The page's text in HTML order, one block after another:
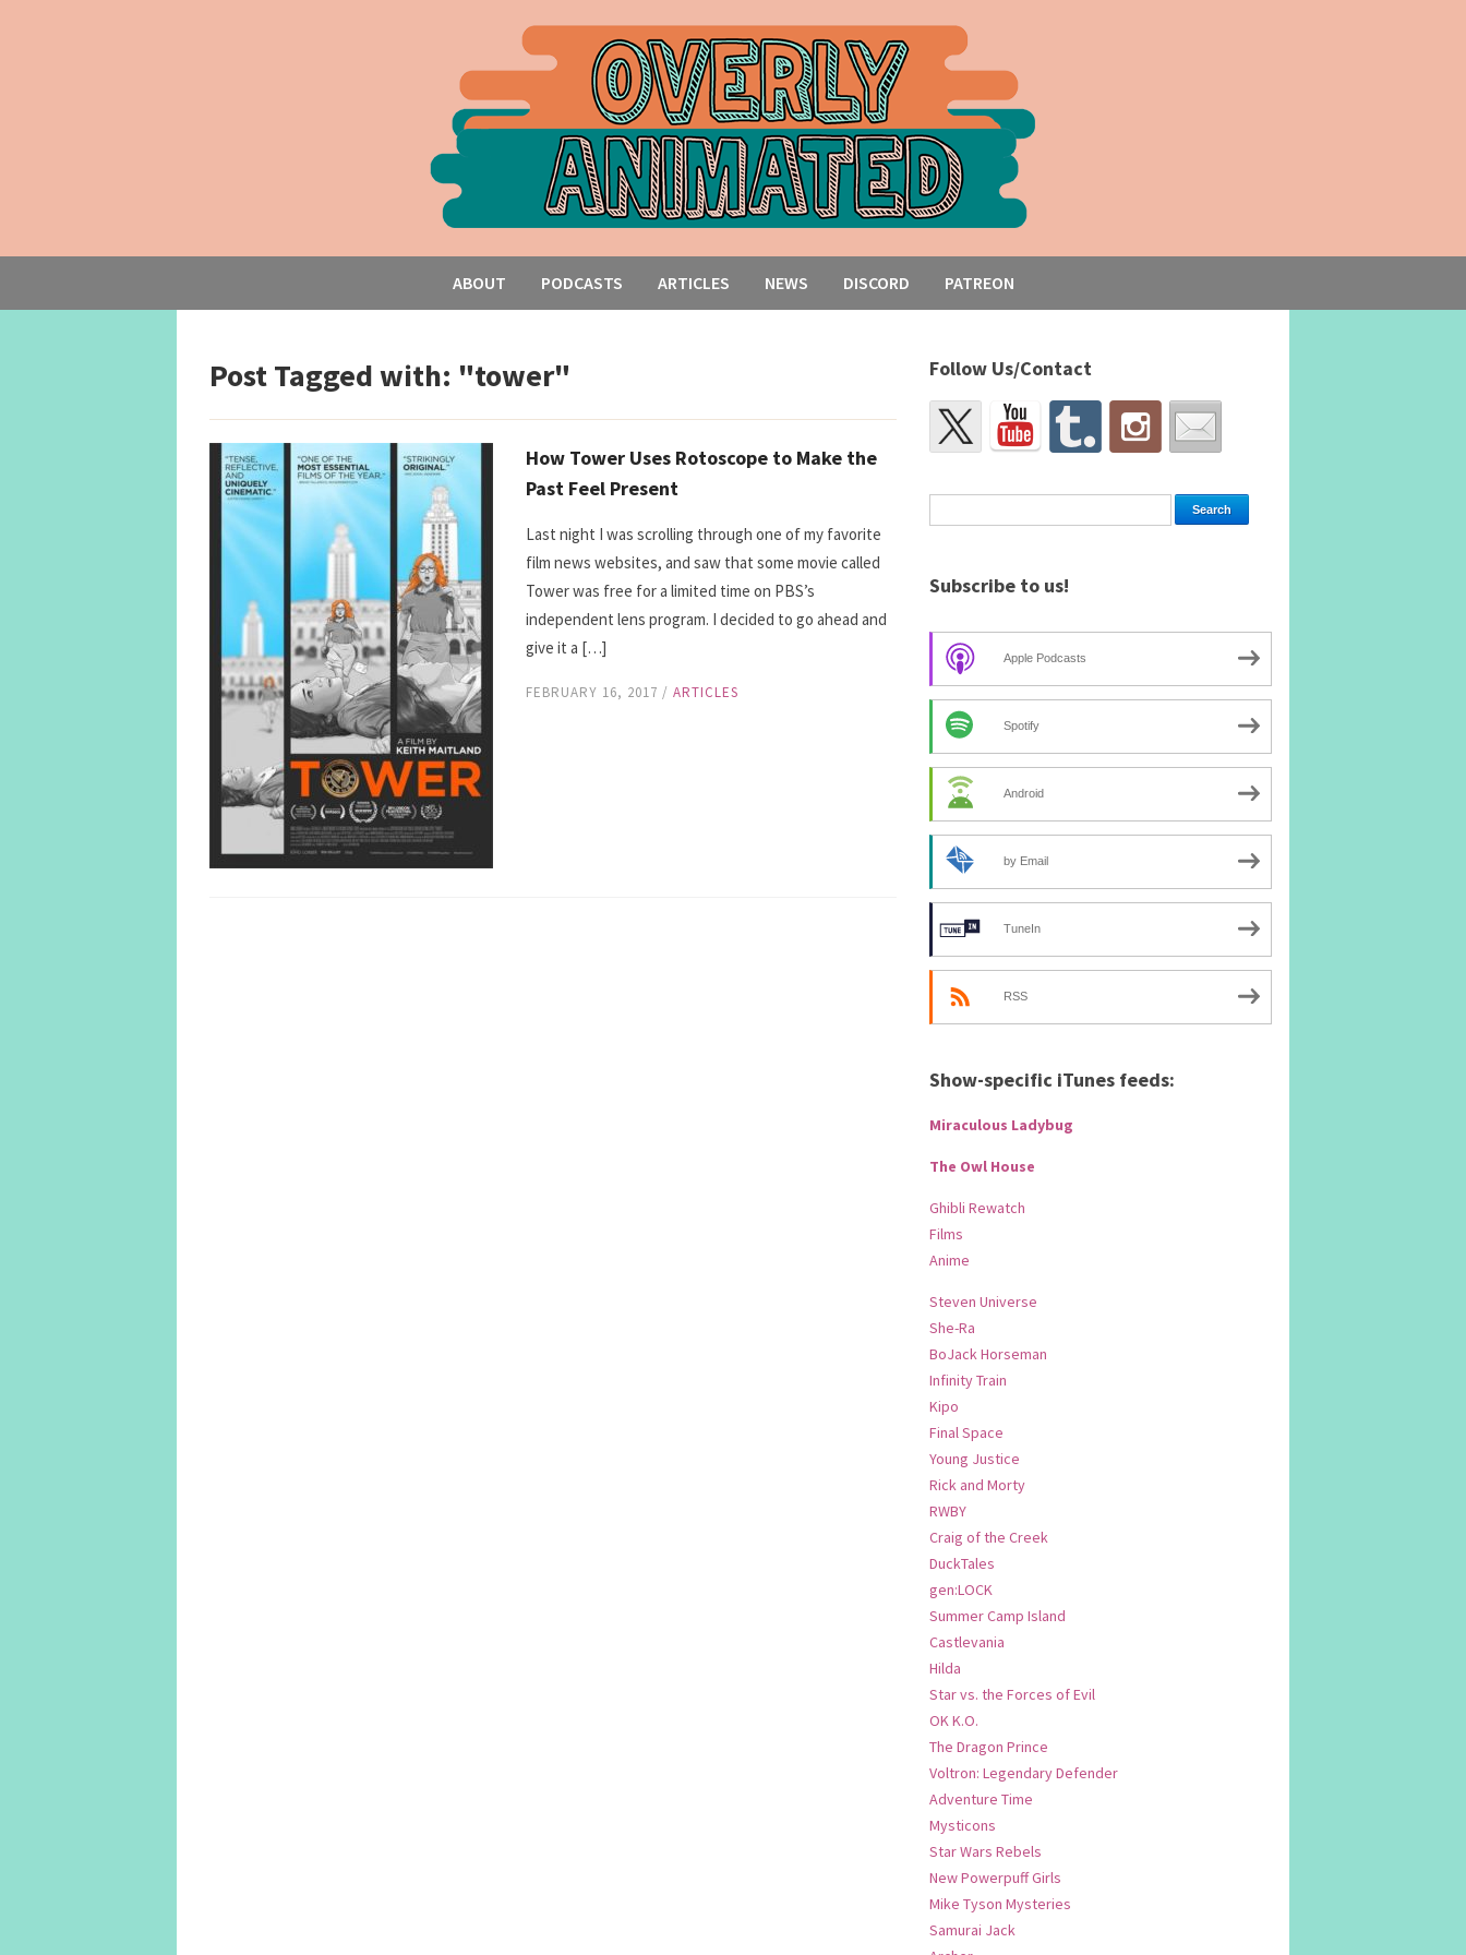
ABOUT PODCASTS ARTICLES NEWS DISCORD PATREON
Post Tagged with: "tower"
How Tower Uses Rotoscope to Make the
Past Feel Present
Last night I was scrolling through one of my favorite
film news websites, and saw that some movie called
Tower was free for a limited time on PBS’s
independent lens program. I decided to go ahead and
give it a […]
FEBRUARY 16, 2017 / ARTICLES
Follow Us/Contact
Subscribe to us!
Apple Podcasts
Spotify
Android
by Email
TuneIn
RSS
Show-specific iTunes feeds:
Miraculous Ladybug
The Owl House
Ghibli Rewatch
Films
Anime
Steven Universe
She-Ra
BoJack Horseman
Infinity Train
Kipo
Final Space
Young Justice
Rick and Morty
RWBY
Craig of the Creek
DuckTales
gen:LOCK
Summer Camp Island
Castlevania
Hilda
Star vs. the Forces of Evil
OK K.O.
The Dragon Prince
Voltron: Legendary Defender
Adventure Time
Mysticons
Star Wars Rebels
New Powerpuff Girls
Mike Tyson Mysteries
Samurai Jack